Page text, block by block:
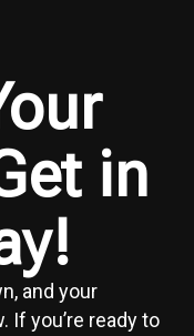
in
and your
If you’re ready to